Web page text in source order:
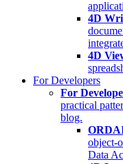
4D
4D
For Developers
For
practical
blog.
ORDA
object-
Data